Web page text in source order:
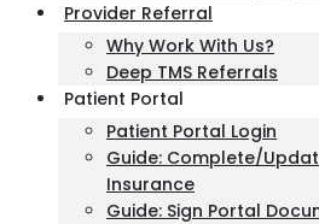
Provider Referral
Why Work With Us?
Deep TMS Referrals
Patient Portal
Patient Portal Login
Guide: Complete/
Insurance
Guide: Sign Portal